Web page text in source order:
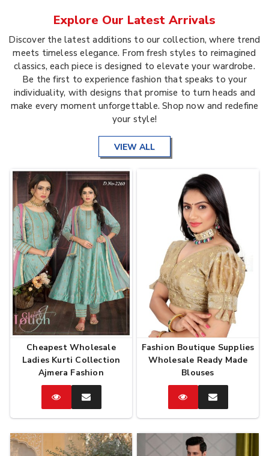
Explore Our Latest Arrivals
Discover the latest additions to our collection, where trend
meets timeless elegance. From fresh styles to reimagined
classics, each piece is designed to elevate your wardrobe.
Be the first to experience fashion that speaks to your
individuality, with designs that promise to turn heads and
make every moment unforgettable. Shop now and redefine
your style!
VIEW ALL
Cheapest Wholesale
Ladies Kurti Collection
Ajmera Fashion
CatalogEnquire
Now
Fashion Boutique Supplies
Wholesale Ready Made
Blouses
CatalogEnquire
Now